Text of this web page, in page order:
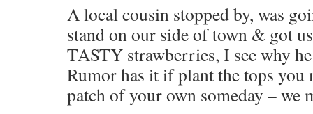
A local cousin stopped by, was
stand on our side of town & got
TASTY strawberries, I see why
Rumor has it if plant the tops you
patch of your own someday – we